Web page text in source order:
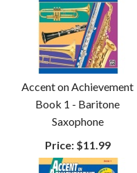
Accent on Achievement
Book 1 - Baritone
Saxophone
Price:$11.99